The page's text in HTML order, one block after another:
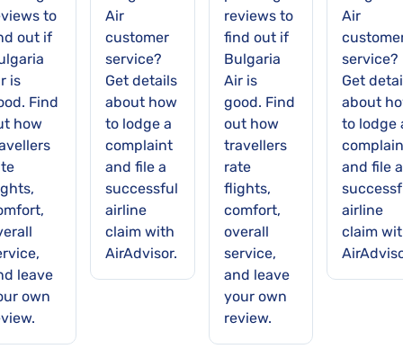
to
out if
is
Find
how
leave
own
Air
customer
service?
Get details
about how
to lodge a
complaint
and file a
successful
airline
claim with
AirAdvisor.
reviews to
find out if
Bulgaria
Air is
good. Find
out how
travellers
rate
flights,
comfort,
overall
service,
and leave
your own
review.
Air
service?
Get
about
to lodge
and file a
airline
claim